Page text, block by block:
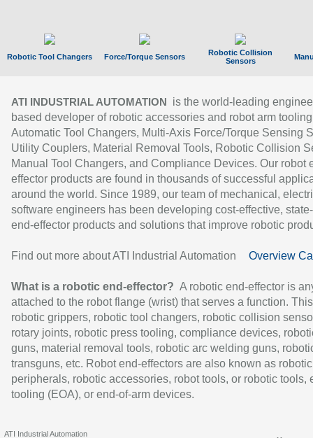
Robotic Tool Changers Force/Torque Sensors
Robotic Collision
Sensors
ATI INDUSTRIAL AUTOMATION
is the world-leading
based developer of robotic accessories and robot arm
Automatic Tool Changers, Multi-Axis Force/Torque Sensing
Utility Couplers, Material Removal Tools, Robotic Collision
Manual Tool Changers, and Compliance Devices. Our robot
effector products are found in thousands of successful
around the world. Since 1989, our team of mechanical,
software engineers has been developing cost-effective,
end-effector products and solutions that improve robotic
Find out more about ATI Industrial Automation Overview
What is a robotic end-effector? A robotic end-effector is
attached to the robot flange (wrist) that serves a function.
robotic grippers, robotic tool changers, robotic collision
rotary joints, robotic press tooling, compliance devices,
guns, material removal tools, robotic arc welding guns,
transguns, etc. Robot end-effectors are also known as robotic
peripherals, robotic accessories, robot tools, or robotic tools,
tooling (EOA), or end-of-arm devices.
ATI Industrial Automation